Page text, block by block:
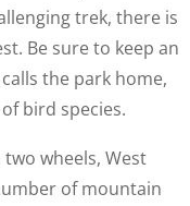
trek, there is
Be sure to keep an
the park home,
bird species.
wheels, West
of mountain